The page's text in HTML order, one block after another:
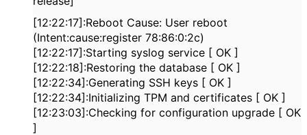
[12:22:17]:Reboot Cause: User reboot
(Intent:cause:register 78:86:0:2c)
[12:22:17]:Starting syslog service [ OK ]
[12:22:18]:Restoring the database [ OK ]
[12:22:34]:Generating SSH keys [ OK ]
[12:22:34]:Initializing TPM and certificates [ OK ]
[12:23:03]:Checking for configuration upgrade [ OK
]